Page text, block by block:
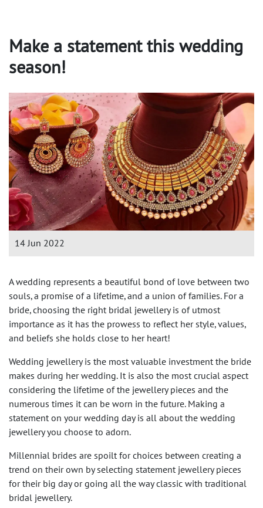
Make a statement this wedding
season!
14 Jun 2022
A wedding represents a beautiful bond of love between two
souls, a promise of a lifetime, and a union of families. For a
bride, choosing the right bridal jewellery is of utmost
importance as it has the prowess to reflect her style, values,
and beliefs she holds close to her heart!
Wedding jewellery is the most valuable investment the bride
makes during her wedding. It is also the most crucial aspect
considering the lifetime of the jewellery pieces and the
numerous times it can be worn in the future. Making a
statement on your wedding day is all about the wedding
jewellery you choose to adorn.
Millennial brides are spoilt for choices between creating a
trend on their own by selecting statement jewellery pieces
for their big day or going all the way classic with traditional
bridal jewellery.